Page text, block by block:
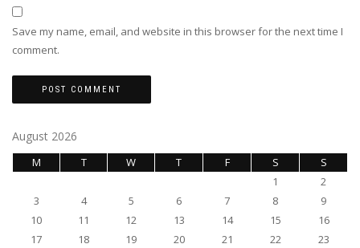
Save my name, email, and website in this browser for the next time I
comment.
August 2026
M T W T F S
S
1
2
3
4 5 6 7 8
9
10
11 12 13 14 15
16
17
18 19 20 21 22
23